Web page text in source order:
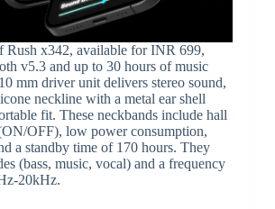
x342, available for INR 699,
v5.3 and up to 30 hours of music
mm driver unit delivers stereo sound,
neckline with a metal ear shell
fit. These neckbands include hall
OFF), low power consumption,
a standby time of 170 hours. They
(bass, music, vocal) and a frequency
20kHz.